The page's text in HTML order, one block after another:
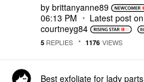
by brittanyanne89
06:13 PM
Latest post on
courtneyg84
5 REPLIES 1176 VIEWS
Best exfoliate for lady parts